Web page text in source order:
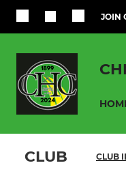
JOIN
CLUB CLUB